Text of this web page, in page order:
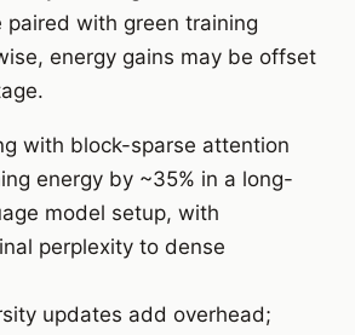
paired with green training
energy gains may be offset
with block-sparse attention
energy by ~35% in a long-
model setup, with
perplexity to dense
updates add overhead;